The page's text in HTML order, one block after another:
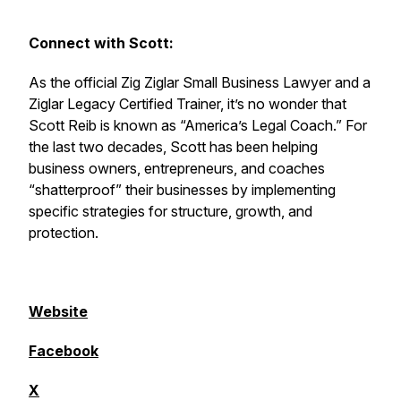
Connect with Scott:
As the official Zig Ziglar Small Business Lawyer and a
Ziglar Legacy Certified Trainer, it’s no wonder that
Scott Reib is known as “America’s Legal Coach.” For
the last two decades, Scott has been helping
business owners, entrepreneurs, and coaches
“shatterproof” their businesses by implementing
specific strategies for structure, growth, and
protection.
Website
Facebook
X